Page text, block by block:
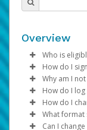
Overview
Who is
To be
Be
Be
How do I
Pay
created,
the
Subject:
Why am I
folder
emails
How do I log
Click
How do I
Log
What format
Can I